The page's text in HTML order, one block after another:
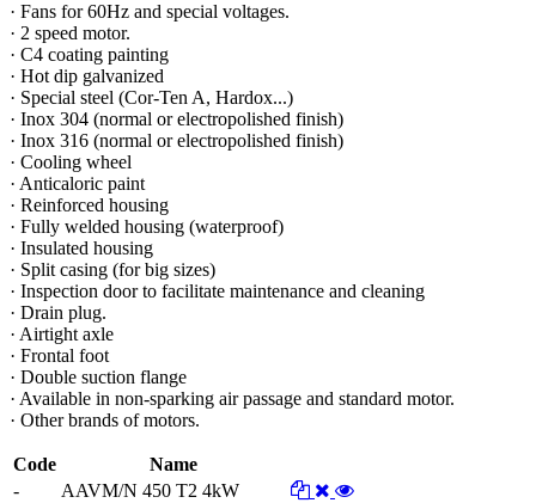
· Fans for 60Hz and special voltages.
· 2 speed motor.
· C4 coating painting
· Hot dip galvanized
· Special steel (Cor-Ten A, Hardox...)
· Inox 304 (normal or electropolished finish)
· Inox 316 (normal or electropolished finish)
· Cooling wheel
· Anticaloric paint
· Reinforced housing
· Fully welded housing (waterproof)
· Insulated housing
· Split casing (for big sizes)
· Inspection door to facilitate maintenance and cleaning
· Drain plug.
· Airtight axle
· Frontal foot
· Double suction flange
· Available in non-sparking air passage and standard motor.
· Other brands of motors.
Code
Name
-
AAVM/N 450 T2 4kW